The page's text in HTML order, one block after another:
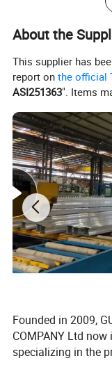
Aluminum
About the
This supplier has
report onthe official
ASI251363". Items
Founded in 2009,
COMPANY Ltd
specializing in the